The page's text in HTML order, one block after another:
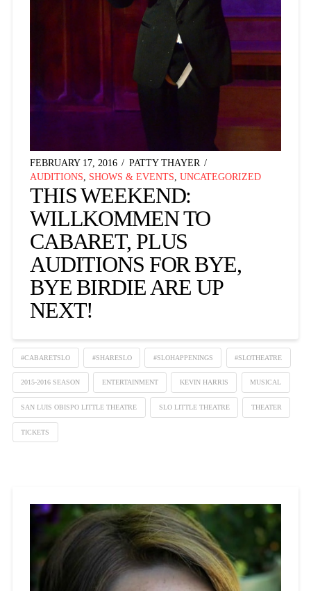
FEBRUARY 17, 2016
PATTY THAYER
AUDITIONS, SHOWS & EVENTS, UNCATEGORIZED
THIS WEEKEND:
WILLKOMMEN TO
CABARET, PLUS
AUDITIONS FOR BYE,
BYE BIRDIE ARE UP
NEXT!
#CABARETSLO #SHARESLO #SLOHAPPENINGS #SLOTHEATRE
2015-2016 SEASON ENTERTAINMENT KEVIN HARRIS MUSICAL
SAN LUIS OBISPO LITTLE THEATRE SLO LITTLE THEATRE THEATER
TICKETS